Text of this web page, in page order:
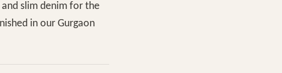
slim denim for the
in our Gurgaon